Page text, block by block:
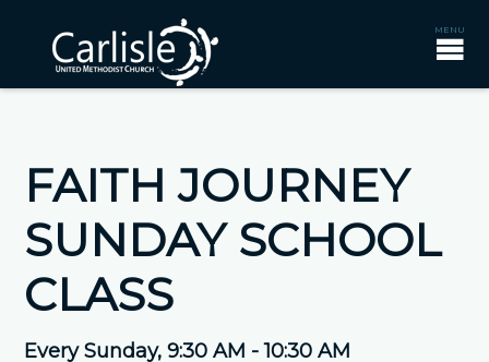
FAITH JOURNEY
SUNDAY SCHOOL
CLASS
Every Sunday,9:30 AM - 10:30 AM